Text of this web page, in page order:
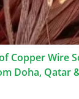
Copper Wire
Doha, Qatar